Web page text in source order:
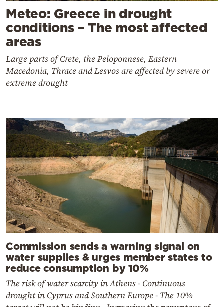
Meteo: Greece in drought
conditions – The most affected
areas
Large parts of Crete, the Peloponnese, Eastern
Macedonia, Thrace and Lesvos are affected by severe or
extreme drought
Commission sends a warning signal on
water supplies & urges member states to
reduce consumption by 10%
The risk of water scarcity in Athens - Continuous
drought in Cyprus and Southern Europe - The 10%